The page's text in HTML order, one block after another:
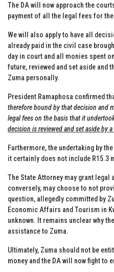
The DA will now approach the
payment of all the legal fees for
We will also apply to have all
already paid in the civil case
day in court and all monies spent
future, reviewed and set aside and
Zuma personally.
President Ramaphosa confirmed
therefore bound by that decision and
legal fees on the basis that it
decision is reviewed and set aside by
Furthermore, the undertaking by
it certainly does not include R15.3
The State Attorney may grant legal
conversely, may choose to not
question, allegedly committed by
Economic Affairs and Tourism in
unknown. It remains unclear why
assistance to Zuma.
Ultimately, Zuma should not be
money and the DA will now fight to